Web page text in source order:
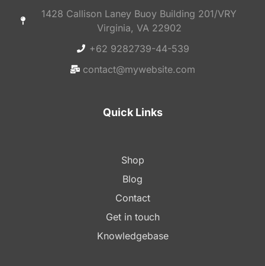
1428 Callison Laney Buoy Building 201/VRY
Virginia, VA 22902
+62 9282739-44-539
contact@mywebsite.com
Quick Links
Shop
Blog
Contact
Get in touch
Knowledgebase